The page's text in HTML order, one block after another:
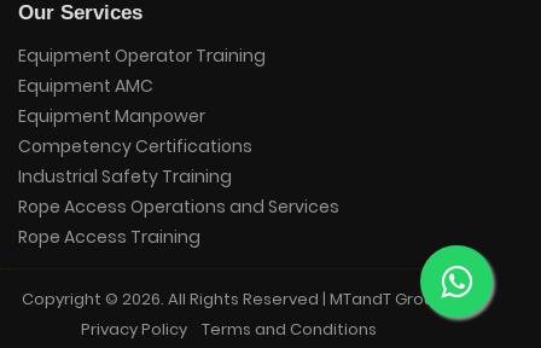
Our Services
Equipment Operator Training
Equipment AMC
Equipment Manpower
Competency Certifications
Industrial Safety Training
Rope Access Operations and Services
Rope Access Training
Copyright © 2026. All Rights Reserved | MTandT Group.
Privacy Policy
Terms and Conditions